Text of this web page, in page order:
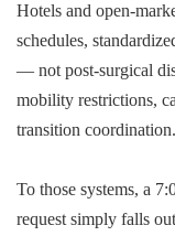
Hotels and open-
schedules,
— not post-surgical
mobility restrictions,
transition coordination.
To those systems, a
request simply falls